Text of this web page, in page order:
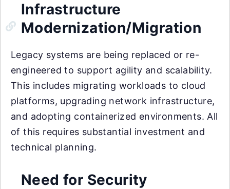
Infrastructure
Modernization/Migration
Legacy systems are being replaced or re-
engineered to support agility and scalability.
This includes migrating workloads to cloud
platforms, upgrading network infrastructure,
and adopting containerized environments. All
of this requires substantial investment and
technical planning.
Need for Security